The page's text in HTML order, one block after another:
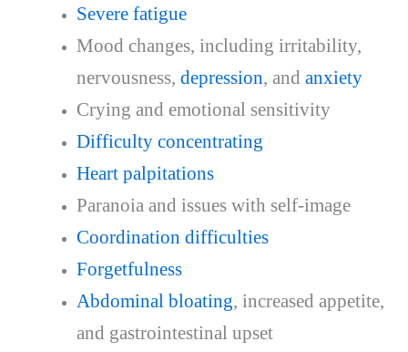
Severe fatigue
Mood changes, including irritability,
nervousness, depression, and anxiety
Crying and emotional sensitivity
Difficulty concentrating
Heart palpitations
Paranoia and issues with self-image
Coordination difficulties
Forgetfulness
Abdominal bloating, increased appetite,
and gastrointestinal upset